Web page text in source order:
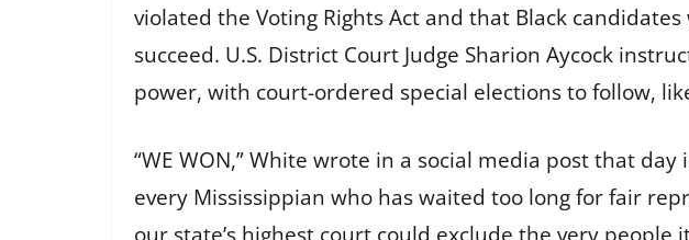
violated the Voting Rights Act and that Black
succeed. U.S. District Court Judge Sharion Aycock
power, with court-ordered special elections to follow,
“WE WON,” White wrote in a social media post that
every Mississippian who has waited too long for fair